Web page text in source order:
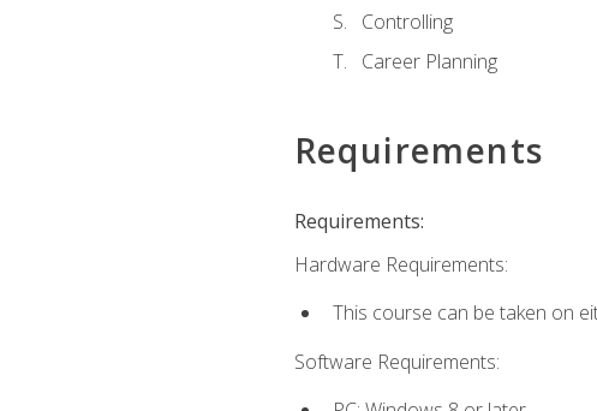
Controlling
Career Planning
Requirements
Requirements:
Hardware Requirements:
This course can be taken on
Software Requirements: